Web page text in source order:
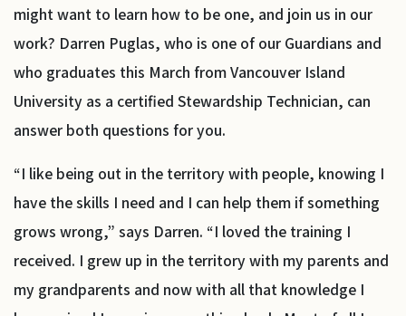
might want to learn how to be one, and join us in our
work? Darren Puglas, who is one of our Guardians and
who graduates this March from Vancouver Island
University as a certified Stewardship Technician, can
answer both questions for you.
“I like being out in the territory with people, knowing I
have the skills I need and I can help them if something
grows wrong,” says Darren. “I loved the training I
received. I grew up in the territory with my parents and
my grandparents and now with all that knowledge I